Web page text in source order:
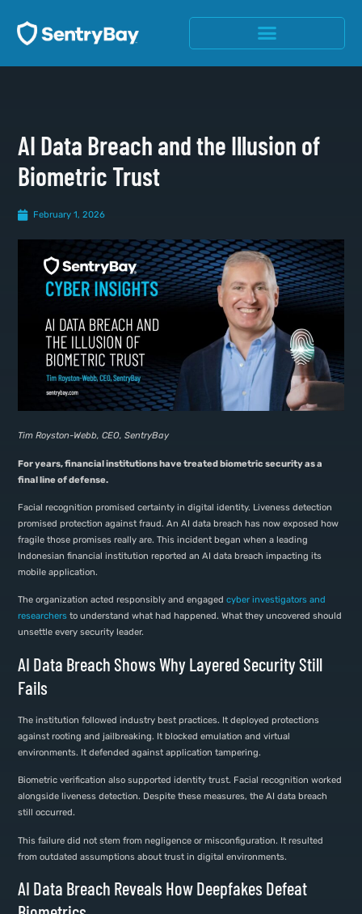
AI Data Breach and the Illusion of
Biometric Trust
February 1, 2026
Tim Royston-Webb, CEO, SentryBay
For years, financial institutions have treated biometric security as a
final line of defense.
Facial recognition promised certainty in digital identity. Liveness detection
promised protection against fraud. An AI data breach has now exposed how
fragile those promises really are. This incident began when a leading
Indonesian financial institution reported an AI data breach impacting its
mobile application.
The organization acted responsibly and engagedcyber investigators and
researchers to understand what had happened. What they uncovered should
unsettle every security leader.
AI Data Breach Shows Why Layered Security Still
Fails
The institution followed industry best practices. It deployed protections
against rooting and jailbreaking. It blocked emulation and virtual
environments. It defended against application tampering.
Biometric verification also supported identity trust. Facial recognition worked
alongside liveness detection. Despite these measures, the AI data breach
still occurred.
This failure did not stem from negligence or misconfiguration. It resulted
from outdated assumptions about trust in digital environments.
AI Data Breach Reveals How Deepfakes Defeat